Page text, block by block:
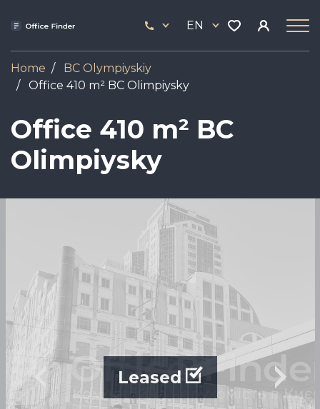
444
17
EN
Home
BC Olympiyskiy
Office 410 m² BC Olimpiysky
Office 410 m² BC
Olimpiysky
Leased